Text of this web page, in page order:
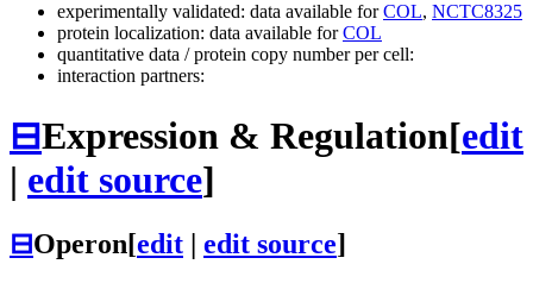
experimentally validated: data available forCOL, NCTC8325
protein localization: data available forCOL
quantitative data / protein copy number per cell:
interaction partners:
⊟Expression & Regulation[edit
| edit source]
⊟Operon[edit | edit source]